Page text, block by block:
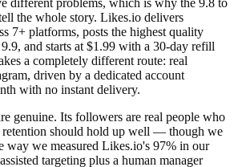
the whole story. Likes.io delivers
7+ platforms, posts the highest quality
and starts at $1.99 with a 30-day refill
a completely different route: real
driven by a dedicated account
with no instant delivery.
genuine. Its followers are real people who
should hold up well — though we
way we measured Likes.io's 97% in our
targeting plus a human manager